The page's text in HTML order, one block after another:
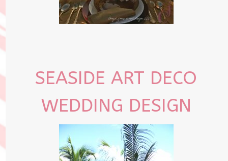
SEASIDE ART DECO
WEDDING DESIGN